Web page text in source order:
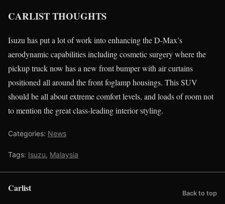
CARLIST THOUGHTS
Isuzu has put a lot of work into enhancing the D-Max’s
aerodynamic capabilities including cosmetic surgery where the
pickup truck now has a new front bumper with air curtains
positioned all around the front foglamp housings. This SUV
should be all about extreme comfort levels, and loads of room not
to mention the great class-leading interior styling.
Categories: News
Tags: Isuzu, Malaysia
Carlist Back to top